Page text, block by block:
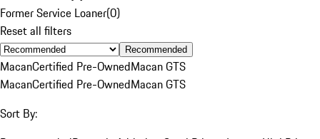
Former Service Loaner(0)
Reset all filters
Recommended
MacanCertified Pre-OwnedMacan GTS
MacanCertified Pre-OwnedMacan GTS
Sort By: